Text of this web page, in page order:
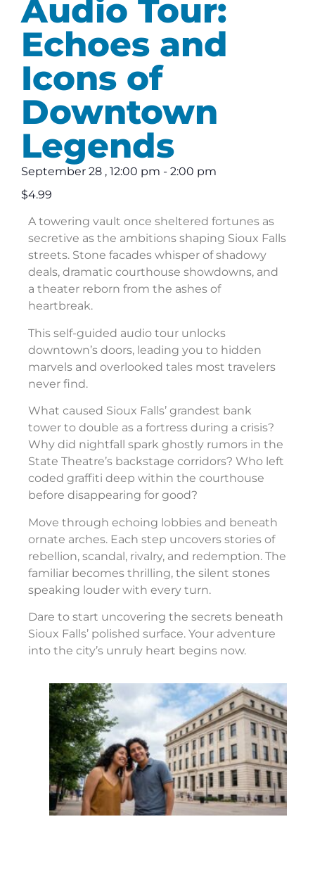
Audio Tour:
Echoes and
Icons of
Downtown
Legends
September 28 , 12:00 pm - 2:00 pm
$4.99
A towering vault once sheltered fortunes as
secretive as the ambitions shaping Sioux Falls
streets. Stone facades whisper of shadowy
deals, dramatic courthouse showdowns, and
a theater reborn from the ashes of
heartbreak.
This self-guided audio tour unlocks
downtown’s doors, leading you to hidden
marvels and overlooked tales most travelers
never find.
What caused Sioux Falls’ grandest bank
tower to double as a fortress during a crisis?
Why did nightfall spark ghostly rumors in the
State Theatre’s backstage corridors? Who left
coded graffiti deep within the courthouse
before disappearing for good?
Move through echoing lobbies and beneath
ornate arches. Each step uncovers stories of
rebellion, scandal, rivalry, and redemption. The
familiar becomes thrilling, the silent stones
speaking louder with every turn.
Dare to start uncovering the secrets beneath
Sioux Falls’ polished surface. Your adventure
into the city’s unruly heart begins now.